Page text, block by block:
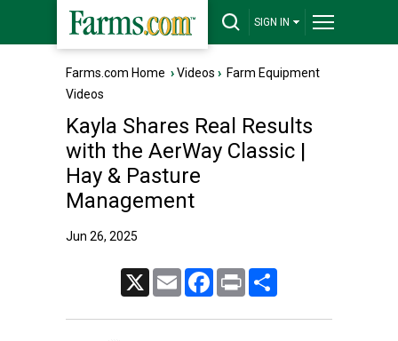
SIGN IN
Farms.com Home ›Videos › Farm Equipment
Videos
Kayla Shares Real Results
with the AerWay Classic |
Hay & Pasture
Management
Jun 26, 2025
Email FacebookPrint